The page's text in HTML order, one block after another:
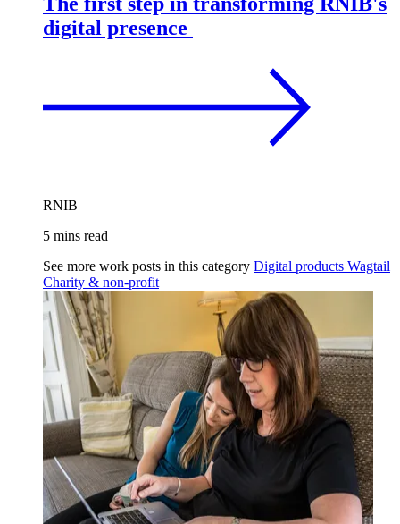
digital presence
RNIB
5 mins read
See more work posts in this category Digital products Wagtail
Charity & non-profit